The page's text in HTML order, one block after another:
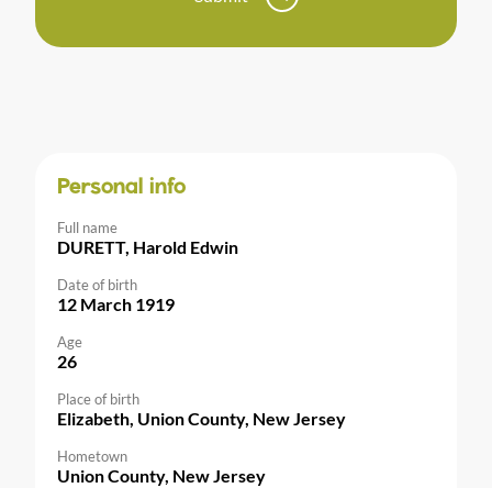
Personal info
Full name
DURETT, Harold Edwin
Date of birth
12 March 1919
Age
26
Place of birth
Elizabeth, Union County, New Jersey
Hometown
Union County, New Jersey